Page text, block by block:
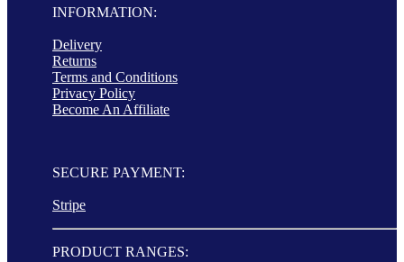
INFORMATION:
Delivery
Returns
Terms and Conditions
Privacy Policy
Become An Affiliate
SECURE PAYMENT:
Stripe
PRODUCT RANGES: